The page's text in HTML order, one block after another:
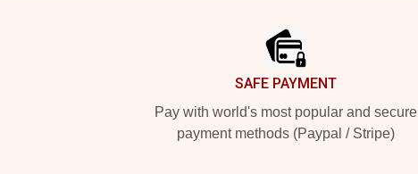
SAFE PAYMENT
Pay with world's most popular and secure
payment methods (Paypal / Stripe)